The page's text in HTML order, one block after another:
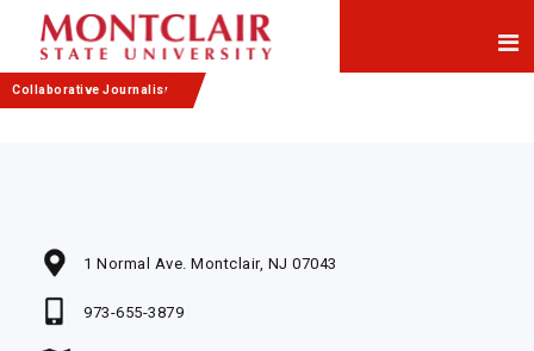
Content
navigation
Collaborative Journalism
1 Normal Ave. Montclair, NJ 07043
973-655-3879